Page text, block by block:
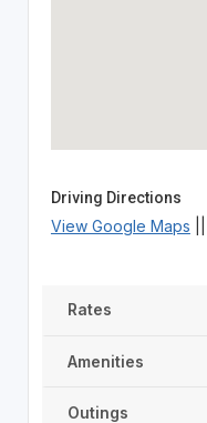
Driving Directions
View Google Maps
Rates
Amenities
Outings